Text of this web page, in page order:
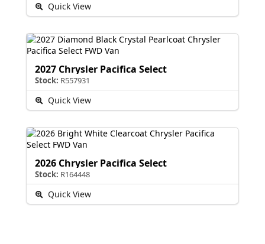
Quick View
2027 Chrysler Pacifica Select
Stock: R557931
Quick View
2026 Chrysler Pacifica Select
Stock: R164448
Quick View